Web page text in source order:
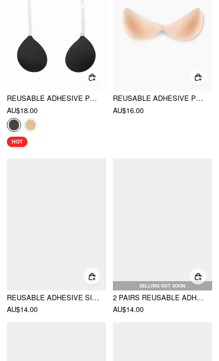
REUSABLE ADHESIVE PUSH UP SILICONE NIPPLE COVER
AU$18.00
HOT
REUSABLE ADHESIVE PUSH UP NIPPLE COVER
AU$16.00
REUSABLE ADHESIVE SILICONE NIPPLE COVERS
AU$14.00
SELLING OUT SOON
2 PAIRS REUSABLE ADHESIVE SILICONE NIPPLE COVERS
AU$14.00